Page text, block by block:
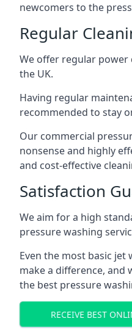
newcomers to the
Regular
We offer regular power
the UK.
Having regular
recommended to stay
Our commercial
nonsense and highly
and cost-effective
Satisfaction
We aim for a high
pressure washing
Even the most basic jet
make a difference, and
the best pressure
RECEIVE BEST